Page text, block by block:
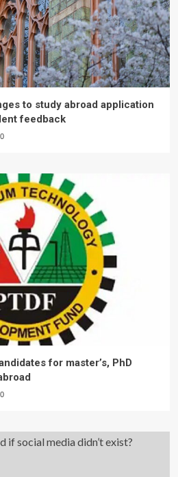
to study abroad application
feedback
0
for master’s, PhD
0